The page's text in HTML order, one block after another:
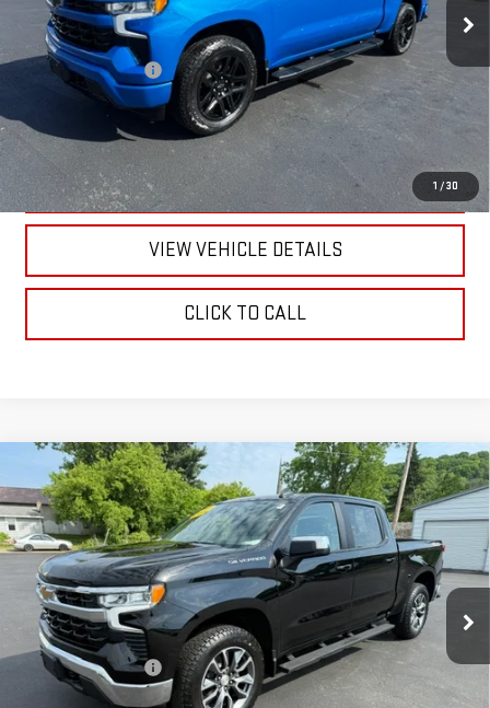
1 /30
Less
Documentation Fee +$175
CALL US
TEXT US
VIEW VEHICLE DETAILS
CLICK TO CALL
USED2024CHEVROLET SILVERADO 1500LT
(2FL)
VIN:1GCPDKEK5RZ110883Stock:26337AModel:CK10543
23,707 mi Ext. Int.
$41,170
RETAILPRICE
Less
Documentation Fee +$175
Compare Vehicle